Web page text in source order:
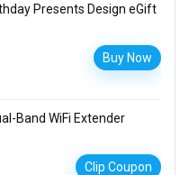
Presents Design eGift
Buy Now
Band WiFi Extender
Clip Coupon